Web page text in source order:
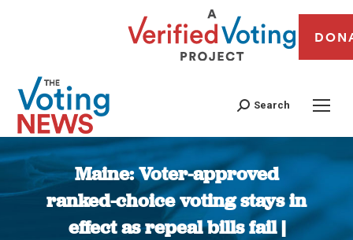
Search
Maine: Voter-approved
ranked-choice voting stays in
effect as repeal bills fail |